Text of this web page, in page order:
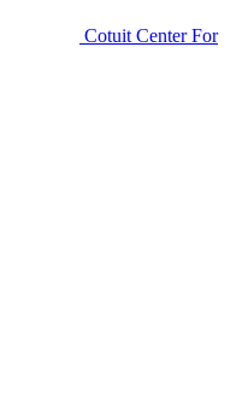
Cotuit Center For